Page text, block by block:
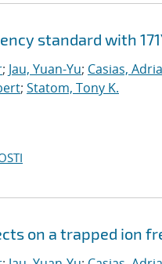
standard with
; Jau, Yuan-Yu; Casias,
; Statom, Tony K.
on a trapped ion